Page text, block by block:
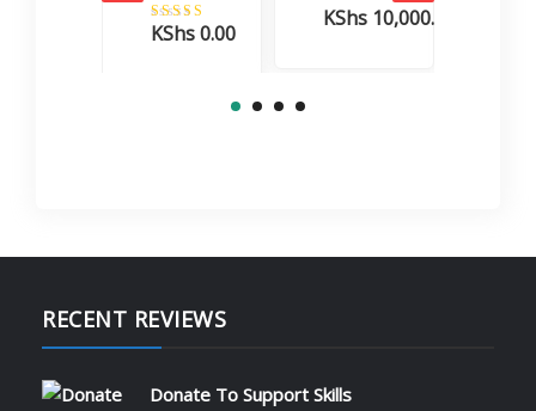
Rated5.00
out of 5
KShs0.00
KShs 10,000.00
RECENT REVIEWS
Donate To Support Skills